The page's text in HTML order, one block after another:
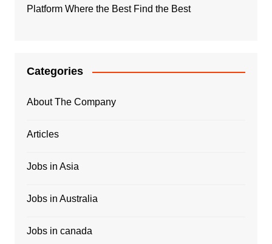
Platform Where the Best Find the Best
Categories
About The Company
Articles
Jobs in Asia
Jobs in Australia
Jobs in canada